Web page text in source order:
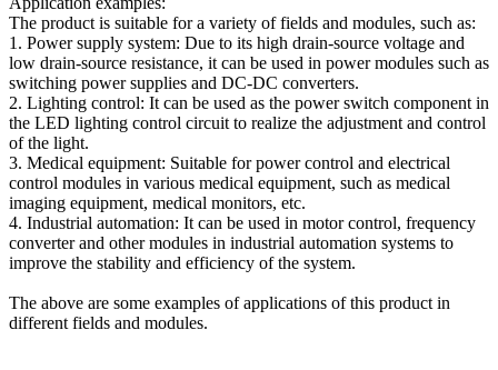
The product is suitable for a variety of fields and modules, such as:
1. Power supply system: Due to its high drain-source voltage and
low drain-source resistance, it can be used in power modules such as
switching power supplies and DC-DC converters.
2. Lighting control: It can be used as the power switch component in
the LED lighting control circuit to realize the adjustment and control
of the light.
3. Medical equipment: Suitable for power control and electrical
control modules in various medical equipment, such as medical
imaging equipment, medical monitors, etc.
4. Industrial automation: It can be used in motor control, frequency
converter and other modules in industrial automation systems to
improve the stability and efficiency of the system.
The above are some examples of applications of this product in
different fields and modules.